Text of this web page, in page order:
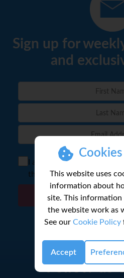
This website uses
information about
site. This information
the website work as
See our Cookie Policy
Accept
Sign up for
and
I agree to the storage of
the
Privacy Policy
Sign Up
Follow us